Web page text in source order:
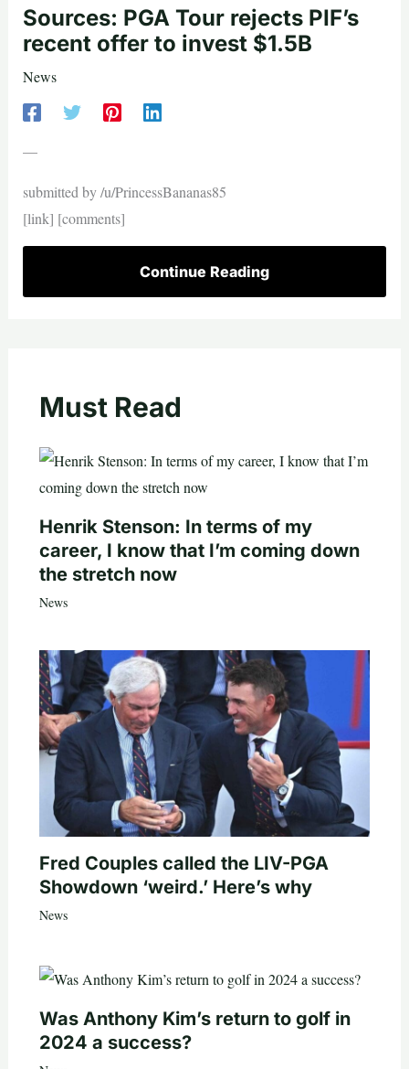
Sources: PGA Tour rejects PIF’s
recent offer to invest $1.5B
News
—
submitted by /u/PrincessBananas85
[link] [comments]
Continue Reading
Must Read
Henrik Stenson: In terms of my
career, I know that I’m coming down
the stretch now
News
Fred Couples called the LIV-PGA
Showdown ‘weird.’ Here’s why
News
Was Anthony Kim’s return to golf in
2024 a success?